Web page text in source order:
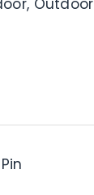
Outdoor